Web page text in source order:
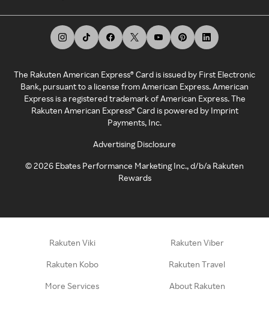
The Rakuten American Express® Card is issued by First Electronic
Bank, pursuant to a license from American Express. American
Express is a registered trademark of American Express. The
Rakuten American Express® Card is powered by Imprint
Payments, Inc.
Advertising Disclosure
©2026 Ebates Performance Marketing Inc., d/b/a Rakuten
Rewards
Rakuten Viki Rakuten Viber
Rakuten Kobo Rakuten Travel
More Services About Rakuten